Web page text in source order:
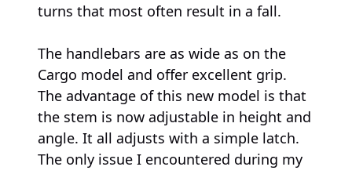
turns that most often result in a fall.
The handlebars are as wide as on the
Cargo model and offer excellent grip.
The advantage of this new model is that
the stem is now adjustable in height and
angle. It all adjusts with a simple latch.
The only issue I encountered during my